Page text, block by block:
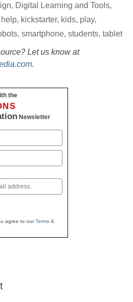
, Digital Learning and Tools,
help, kickstarter, kids, play,
, smartphone, students, tablet
Let us know at
.
the
Newsletter
agree to ourTerms &